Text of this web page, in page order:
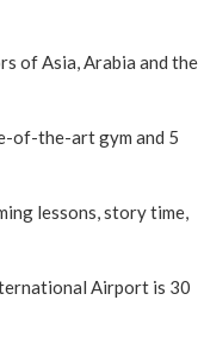
of Asia, Arabia and the
of-the-art gym and 5
lessons, story time,
Airport is 30